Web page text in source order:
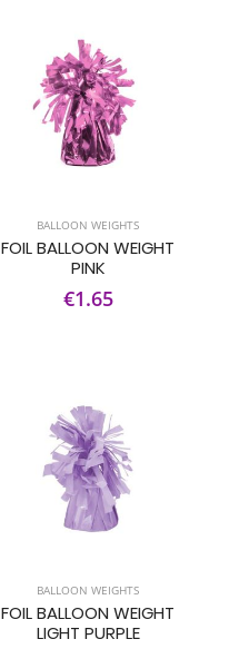
BALLOON WEIGHTS
FOIL BALLOON WEIGHT
PINK
€1.65
BALLOON WEIGHTS
FOIL BALLOON WEIGHT
LIGHT PURPLE